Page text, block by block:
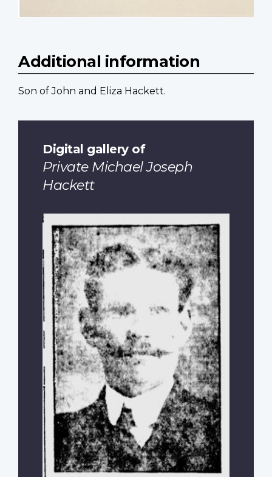
Additional information
Son of John and Eliza Hackett.
Digital gallery of
Private Michael Joseph
Hackett